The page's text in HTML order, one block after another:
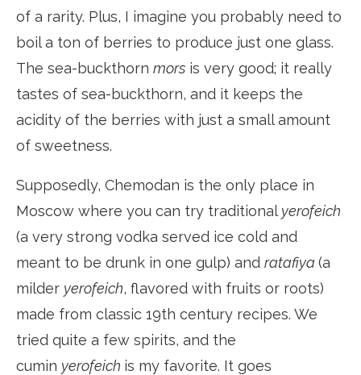
of a rarity. Plus, I imagine you probably need to
boil a ton of berries to produce just one glass.
The sea-buckthorn mors is very good; it really
tastes of sea-buckthorn, and it keeps the
acidity of the berries with just a small amount
of sweetness.
Supposedly, Chemodan is the only place in
Moscow where you can try traditional yerofeich
(a very strong vodka served ice cold and
meant to be drunk in one gulp) and ratafiya(a
milder yerofeich, flavored with fruits or roots)
made from classic 19th century recipes. We
tried quite a few spirits, and the
cumin yerofeich is my favorite. It goes